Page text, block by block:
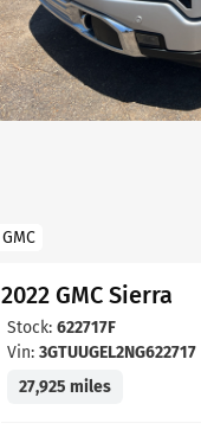
GMC
2022 GMC Sierra
Stock: 622717F
Vin: 3GTUUGEL2NG622717
27,925 miles